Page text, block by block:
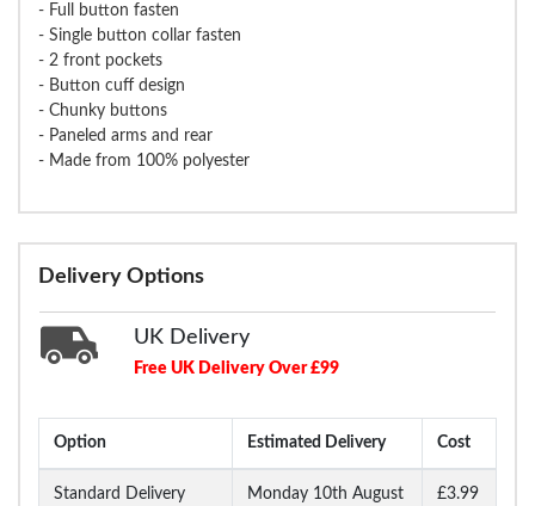
- Full button fasten
- Single button collar fasten
- 2 front pockets
- Button cuff design
- Chunky buttons
- Paneled arms and rear
- Made from 100% polyester
Delivery Options
UK Delivery
Free UK Delivery Over £99
Option Estimated Delivery Cost
Standard Delivery Monday 10th August £3.99